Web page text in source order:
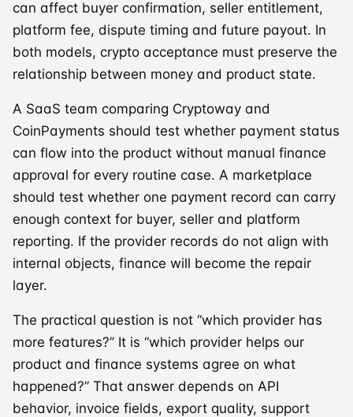
can affect buyer confirmation, seller entitlement,
platform fee, dispute timing and future payout. In
both models, crypto acceptance must preserve the
relationship between money and product state.
A SaaS team comparing Cryptoway and
CoinPayments should test whether payment status
can flow into the product without manual finance
approval for every routine case. A marketplace
should test whether one payment record can carry
enough context for buyer, seller and platform
reporting. If the provider records do not align with
internal objects, finance will become the repair
layer.
The practical question is not “which provider has
more features?” It is “which provider helps our
product and finance systems agree on what
happened?” That answer depends on API
behavior, invoice fields, export quality, support